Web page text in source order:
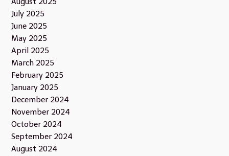
July 2025
June 2025
May 2025
April 2025
March 2025
February 2025
January 2025
December 2024
November 2024
October 2024
September 2024
August 2024